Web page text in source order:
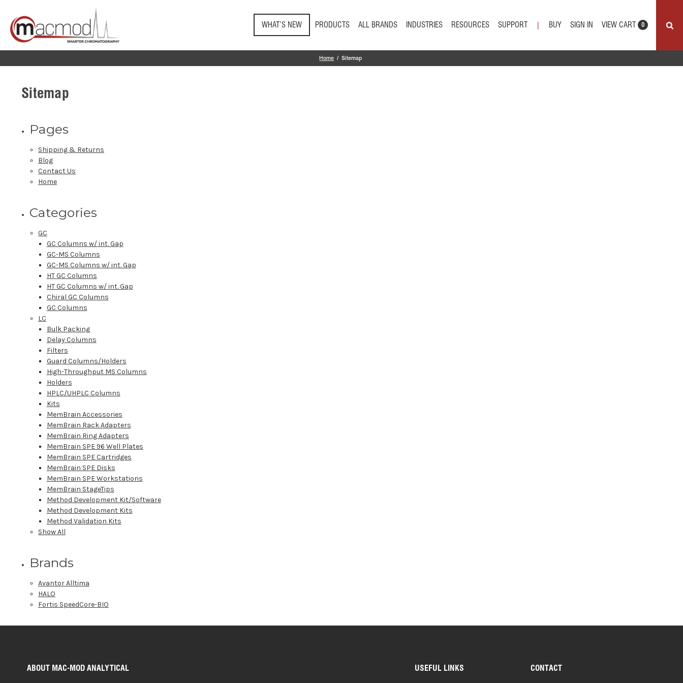
Skip to main content
WHAT’S NEW PRODUCTS ALL BRANDS INDUSTRIES RESOURCES SUPPORT BUY SIGN IN VIEW CART 0
Home Sitemap
Sitemap
Pages
Shipping & Returns
Blog
Contact Us
Home
Categories
GC
GC Columns w/ int. Gap
GC-MS Columns
GC-MS Columns w/ int. Gap
HT GC Columns
HT GC Columns w/ int. Gap
Chiral GC Columns
GC Columns
LC
Bulk Packing
Delay Columns
Filters
Guard Columns/Holders
High-Throughput MS Columns
Holders
HPLC/UHPLC Columns
Kits
MemBrain Accessories
MemBrain Rack Adapters
MemBrain Ring Adapters
MemBrain SPE 96 Well Plates
MemBrain SPE Cartridges
MemBrain SPE Disks
MemBrain SPE Workstations
MemBrain StageTips
Method Development Kit/Software
Method Development Kits
Method Validation Kits
Show All
Brands
Avantor Alltima
HALO
Fortis SpeedCore-BIO
ABOUT MAC-MOD ANALYTICAL USEFUL LINKS CONTACT